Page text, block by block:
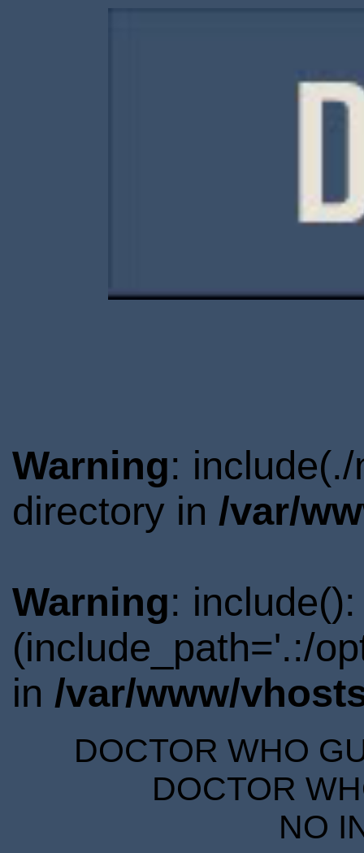
Warning:
directory in /var/
Warning:
(include_path='.:/
in /var/www/
DOCTOR WHO
DOCTOR
NO